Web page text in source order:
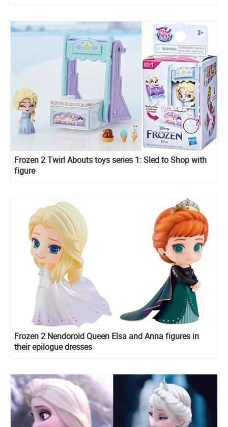
Frozen 2 Twirl Abouts toys series 1: Sled to Shop with
figure
Frozen 2 Nendoroid Queen Elsa and Anna figures in
their epilogue dresses